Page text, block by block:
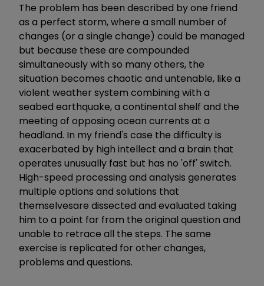
The problem has been described by one friend
as a perfect storm, where a small number of
changes (or a single change) could be managed
but because these are compounded
simultaneously with so many others, the
situation becomes chaotic and untenable, like a
violent weather system combining with a
seabed earthquake, a continental shelf and the
meeting of opposing ocean currents at a
headland. In my friend's case the difficulty is
exacerbated by high intellect and a brain that
operates unusually fast but has no 'off' switch.
High-speed processing and analysis generates
multiple options and solutions that
themselvesare dissected and evaluated taking
him to a point far from the original question and
unable to retrace all the steps. The same
exercise is replicated for other changes,
problems and questions.